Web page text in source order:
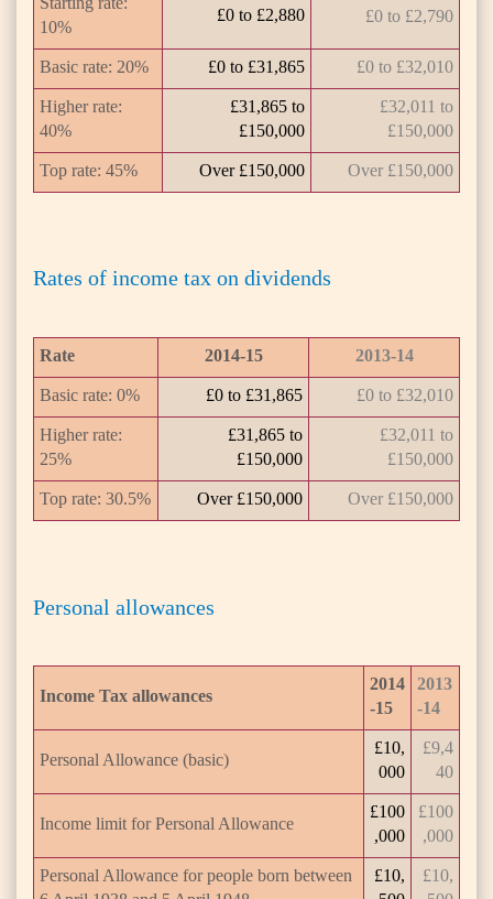
10%
£0 to £2,880 £0 to £2,790
Basic rate: 20% £0 to £31,865 £0 to £32,010
Higher rate:
40%
£31,865 to
£150,000
£32,011 to
£150,000
Top rate: 45% Over £150,000 Over £150,000
Rates of income tax on dividends
Rate 2014-15 2013-14
Basic rate: 0% £0 to £31,865 £0 to £32,010
Higher rate:
25%
£31,865 to
£150,000
£32,011 to
£150,000
Top rate: 30.5% Over £150,000 Over £150,000
Personal allowances
Income Tax allowances
2014
-15
2013
-14
Personal Allowance (basic)
£10,
000
£9,4
40
Income limit for Personal Allowance
£100
,000
£100
,000
Personal Allowance for people born between
£10,
£10,